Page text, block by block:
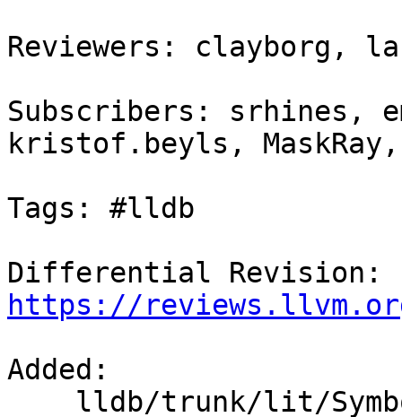
Reviewers: clayborg,
Subscribers: srhines,
kristof.beyls,
Tags: #lldb
https://
Added: